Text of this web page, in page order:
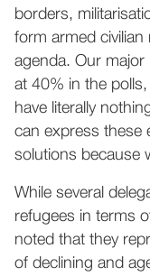
borders,
form armed civilian
agenda. Our
at 40% in the
have literally
can express these
solutions because
While several
refugees in terms
noted that they
of declining and